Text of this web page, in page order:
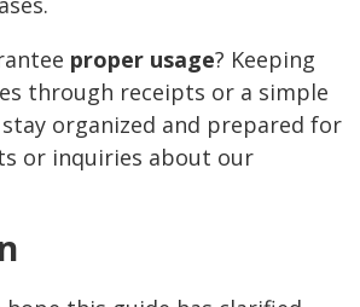
proper usage? Keeping
through receipts or a simple
organized and prepared for
or inquiries about our